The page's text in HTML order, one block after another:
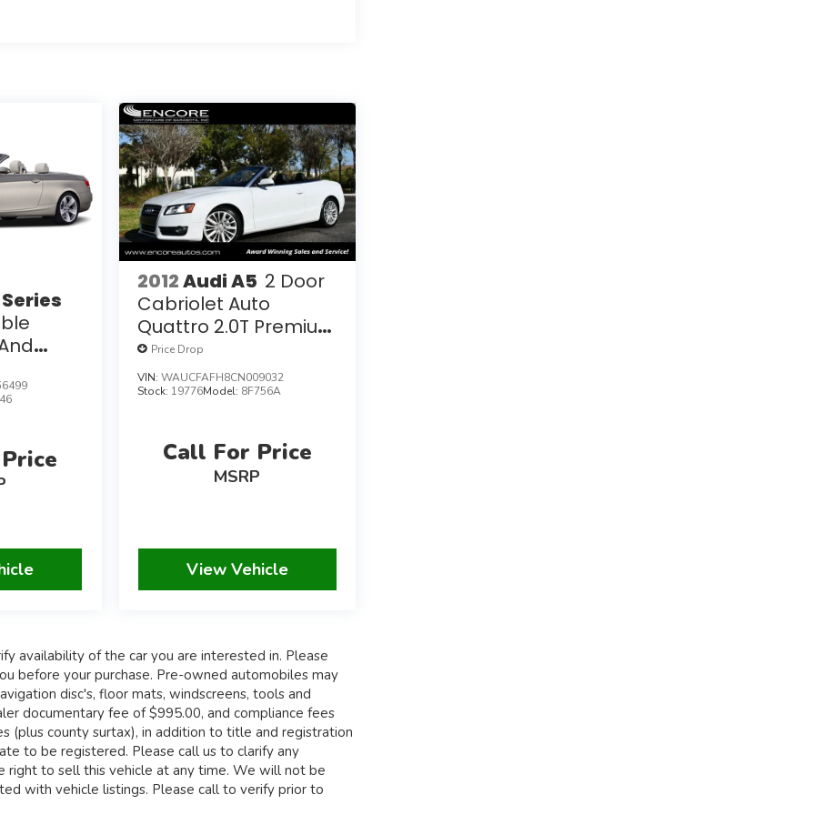
2012Audi A5 2 Door
Cabriolet Auto
Quattro 2.0T Premium
W/Convenience
Package
Price Drop
VIN: WAUCFAFH8CN009032
Stock: 19776Model: 8F756A
Call For Price
MSRP
View Vehicle
availability of the car you are interested in. Please
before your purchase. Pre-owned automobiles may
disc's, floor mats, windscreens, tools and
documentary fee of $995.00, and compliance fees
(plus county surtax), in addition to title and registration
to be registered. Please call us to clarify any
right to sell this vehicle at any time. We will not be
with vehicle listings. Please call to verify prior to